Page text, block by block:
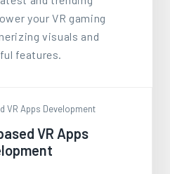
your VR gaming
visuals and
features.
VR Apps